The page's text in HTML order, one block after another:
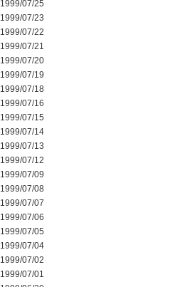
1999/07/25
1999/07/23
1999/07/22
1999/07/21
1999/07/20
1999/07/19
1999/07/18
1999/07/16
1999/07/15
1999/07/14
1999/07/13
1999/07/12
1999/07/09
1999/07/08
1999/07/07
1999/07/06
1999/07/05
1999/07/04
1999/07/02
1999/07/01